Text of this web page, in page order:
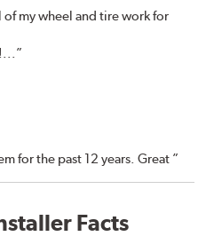
my wheel and tire work for
for the past 12 years. Great ”
Facts